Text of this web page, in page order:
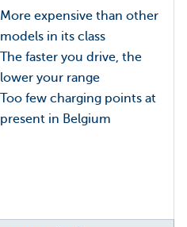
More expensive than other
models in its class
The faster you drive, the
lower your range
Too few charging points at
present in Belgium